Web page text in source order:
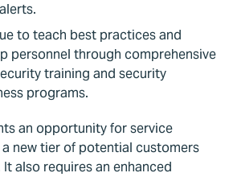
to teach best practices and
personnel through comprehensive
training and security
programs.
an opportunity for service
new tier of potential customers
also requires an enhanced